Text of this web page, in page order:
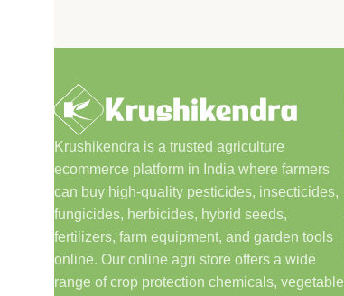
Krushikendra is a trusted agriculture
ecommerce platform in India where farmers
can buy high-quality pesticides, insecticides,
fungicides, herbicides, hybrid seeds,
fertilizers, farm equipment, and garden tools
online. Our online agri store offers a wide
range of crop protection chemicals, vegetable